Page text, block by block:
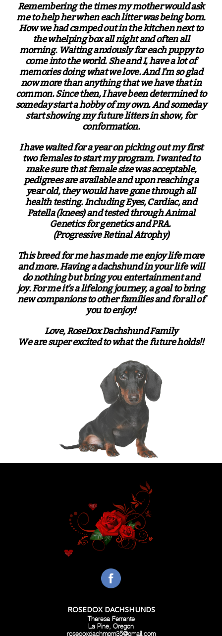
Remembering the times my mother would ask
me to help her when each litter was being born.
How we had camped out in the kitchen next to
the whelping box all night and often all
morning. Waiting anxiously for each puppy to
come into the world. She and I, have a lot of
memories doing what we love. And I'm so glad
now more than anything that we have that in
common. Since then, I have been determined to
someday start a hobby of my own. And someday
start showing my future litters in show, for
conformation.
I have waited for a year on picking out my first
two females to start my program. I wanted to
make sure that female size was acceptable,
pedigrees are available and upon reaching a
year old, they would have gone through all
health testing. Including Eyes, Cardiac, and
Patella (knees) and tested through Animal
Genetics for genetics and PRA.
(Progressive Retinal Atrophy)
This breed for me has made me enjoy life more
and more. Having a dachshund in your life will
do nothing but bring you entertainment and
joy. For me it's a lifelong journey, a goal to bring
new companions to other families and for all of
you to enjoy!
Love, RoseDox Dachshund Family
We are super excited to what the future holds!!
ROSEDOX DACHSHUNDS
Theresa Ferrante
La Pine, Oregon
rosedoxdachmom35@gmail.com